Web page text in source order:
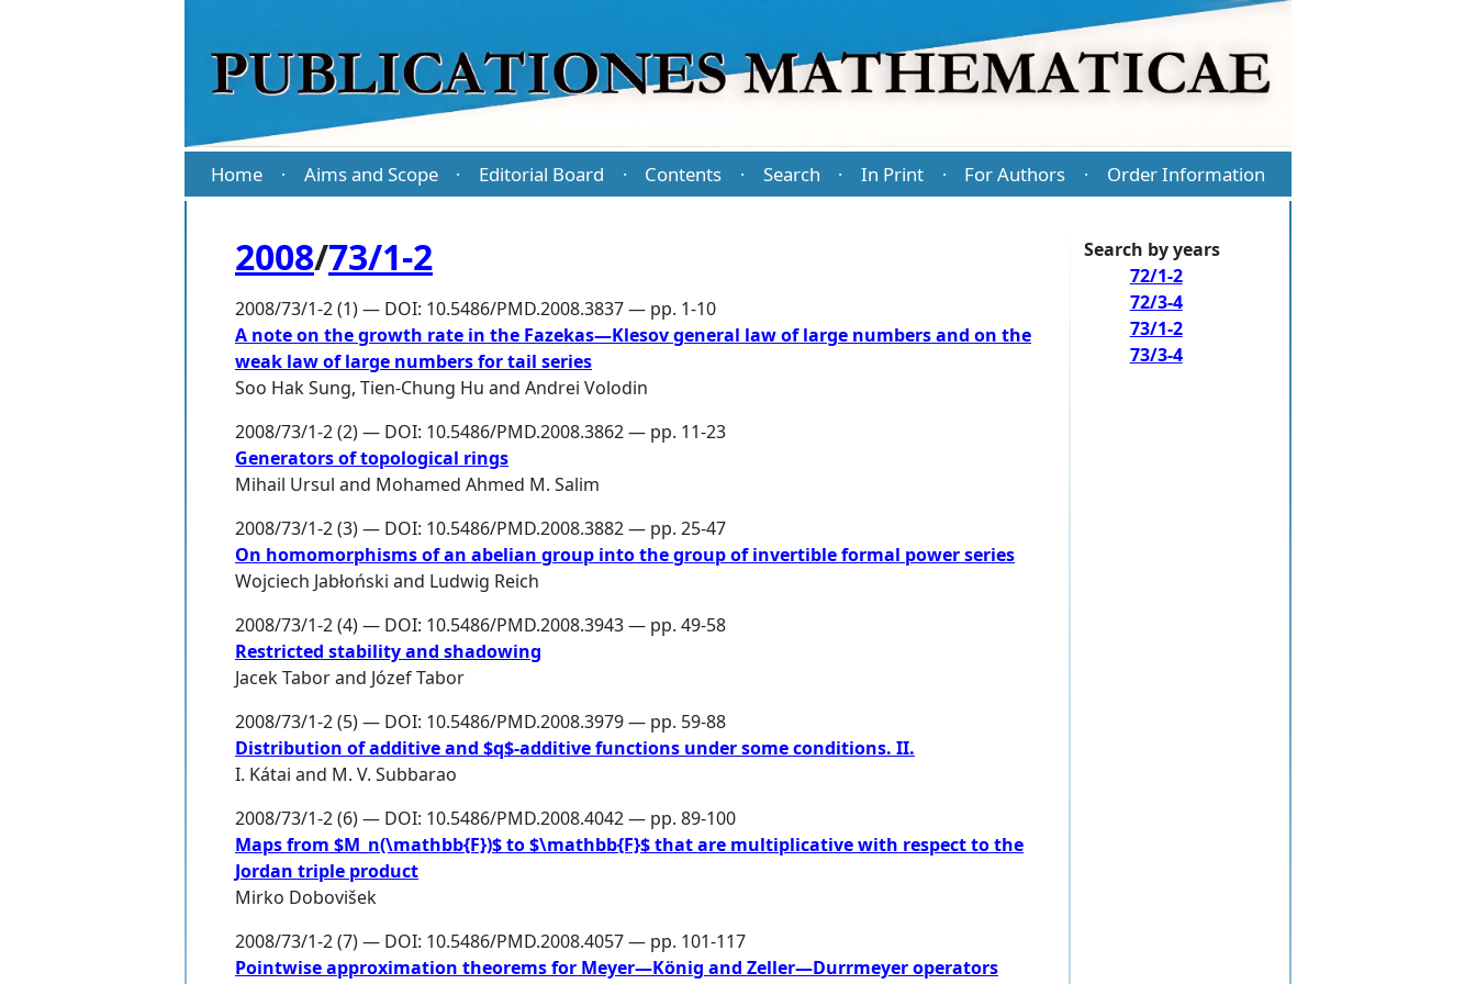
Home · Aims and Scope · Editorial Board · Contents · Search · In Print · For Authors · Order Information
2008/73/1-2
2008/73/1-2 (1) — DOI: 10.5486/PMD.2008.3837 — pp. 1-10
A note on the growth rate in the Fazekas—Klesov general law of large numbers and on the
weak law of large numbers for tail series
Soo Hak Sung, Tien-Chung Hu and Andrei Volodin
2008/73/1-2 (2) — DOI: 10.5486/PMD.2008.3862 — pp. 11-23
Generators of topological rings
Mihail Ursul and Mohamed Ahmed M. Salim
2008/73/1-2 (3) — DOI: 10.5486/PMD.2008.3882 — pp. 25-47
On homomorphisms of an abelian group into the group of invertible formal power series
Wojciech Jabłoński and Ludwig Reich
2008/73/1-2 (4) — DOI: 10.5486/PMD.2008.3943 — pp. 49-58
Restricted stability and shadowing
Jacek Taborand Józef Tabor
2008/73/1-2 (5) — DOI: 10.5486/PMD.2008.3979 — pp. 59-88
Distribution of additive and $q$-additive functions under some conditions. II.
I. Kátai and M. V. Subbarao
2008/73/1-2 (6) — DOI: 10.5486/PMD.2008.4042 — pp. 89-100
Maps from $M_n(\mathbb{F})$ to $\mathbb{F}$ that are multiplicative with respect to the
Jordan triple product
Mirko Dobovišek
2008/73/1-2 (7) — DOI: 10.5486/PMD.2008.4057 — pp. 101-117
Pointwise approximation theorems for Meyer—König and Zeller—Durrmeyer operators
Search by years
72/1-2
72/3-4
73/1-2
73/3-4